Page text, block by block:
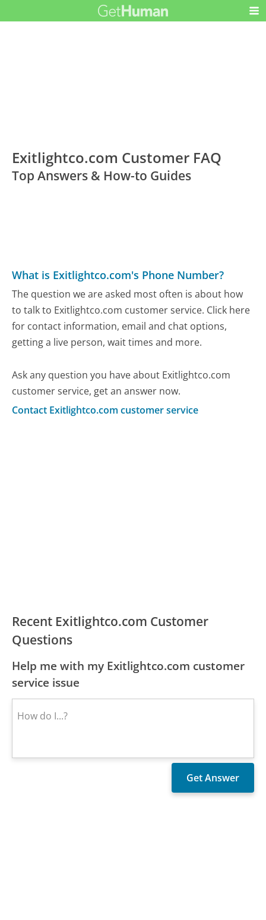
Exitlightco.com Customer FAQ
Top Answers & How-to Guides
What is Exitlightco.com's Phone Number?
The question we are asked most often is about how
to talk to Exitlightco.com customer service. Click here
for contact information, email and chat options,
getting a live person, wait times and more.
Ask any question you have about Exitlightco.com
customer service, get an answer now.
Contact Exitlightco.com customer service
Recent Exitlightco.com Customer
Questions
Help me with my Exitlightco.com customer
service issue